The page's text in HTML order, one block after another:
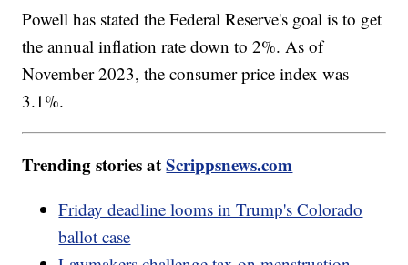
Powell has stated the Federal Reserve's goal is to get
the annual inflation rate down to 2%. As of
November 2023, the consumer price index was
3.1%.
Trending stories atScrippsnews.com
Friday deadline looms in Trump's Colorado
ballot case